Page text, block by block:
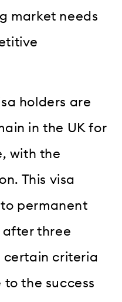
market needs
holders are
in the UK for
with the
This visa
permanent
after three
certain criteria
the success